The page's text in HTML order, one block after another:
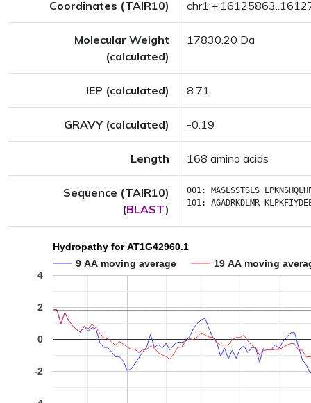
Coordinates (TAIR10)
Molecular Weight
(calculated)
17830.20 Da
IEP (calculated) 8.71
GRAVY (calculated) -0.19
Length 168 amino acids
Sequence (TAIR10)
(BLAST)
001: MASLSSTSLS
101: AGADRKDLMR
Hydropathy for AT1G42960.1
9 AA moving average
19 AA moving
-2
0
2
4